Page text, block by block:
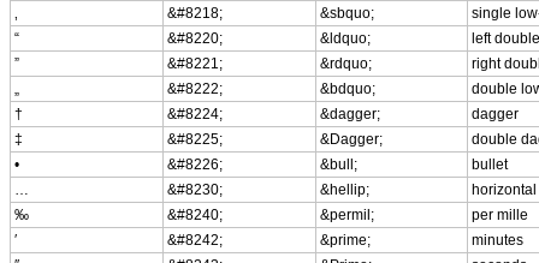
&#8218; &sbquo;
single
“
&#8220; &ldquo;
left
”
&#8221; &rdquo;
right
&#8222; &bdquo;
double
†
&#8224; &dagger;
dagger
‡
&#8225; &Dagger;
double
•
&#8226; &bull;
bullet
&#8230; &hellip;
‰
&#8240; &permil;
per mille
′
&#8242; &prime;
minutes